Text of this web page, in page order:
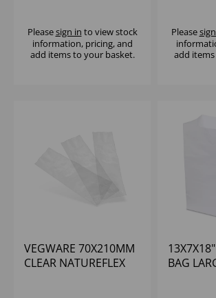
Pleasesign in to view stock
information, pricing, and
add items to your basket.
Please
add
VEGWARE 70X210MM
CLEAR NATUREFLEX
BAG